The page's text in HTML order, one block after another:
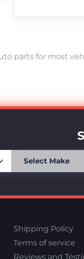
parts for most
Shipping Policy
Terms of service
Reviews and